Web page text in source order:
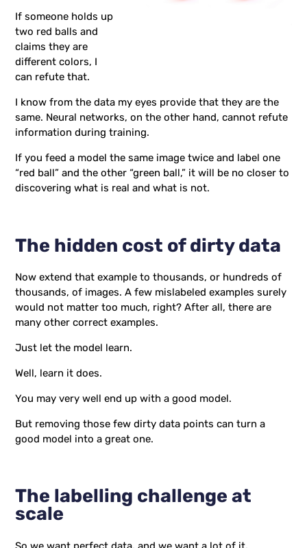
If someone holds up
two red balls and
claims they are
different colors, I
can refute that.
I know from the data my eyes provide that they are the
same. Neural networks, on the other hand, cannot refute
information during training.
If you feed a model the same image twice and label one
“red ball” and the other “green ball,” it will be no closer to
discovering what is real and what is not.
The hidden cost of dirty data
Now extend that example to thousands, or hundreds of
thousands, of images. A few mislabeled examples surely
would not matter too much, right? After all, there are
many other correct examples.
Just let the model learn.
Well, learn it does.
You may very well end up with a good model.
But removing those few dirty data points can turn a
good model into a great one.
The labelling challenge at
scale